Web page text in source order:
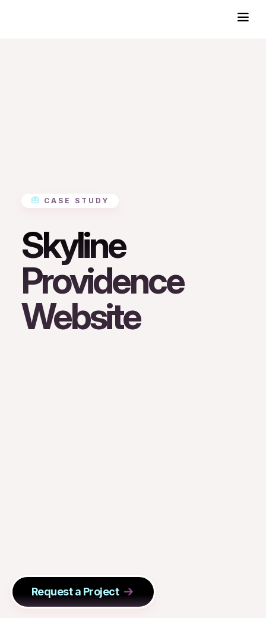
CASE STUDY
Skyline
Providence
Website
Request a Project